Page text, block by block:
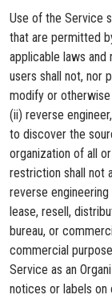
Use of the Service
that are permitted
applicable laws
users shall not, nor
modify or
(ii) reverse
to discover the
organization of all
restriction shall not
reverse
lease, resell,
bureau, or
commercial
Service as an
notices or labels on